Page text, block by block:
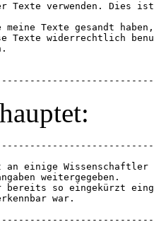
Texte verwenden. Dies
meine Texte gesandt
Texte widerrechtlich
einige Wissenschaftler
weitergegeben.
so eingekürzt
war.